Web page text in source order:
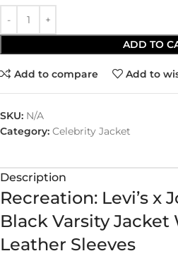
ADD TO
Add to compare Add to
SKU: N/A
Category: Celebrity Jacket
Description
Recreation: Levi’s x
Black Varsity Jacket
Leather Sleeves